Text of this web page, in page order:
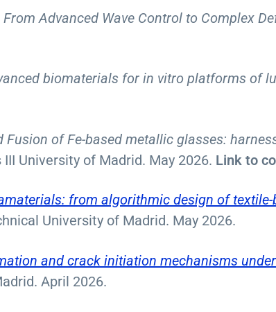
Advanced Wave Control to Complex
biomaterials for in vitro platforms of
Fusion of Fe-based metallic glasses:
III University of Madrid. May 2026. Link to
from algorithmic design of
University of Madrid. May 2026.
and crack initiation mechanisms
April 2026.